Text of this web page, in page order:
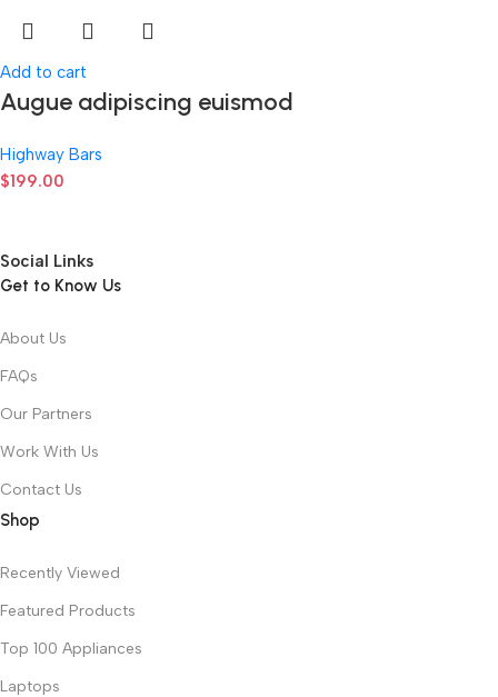
Add to cart
Augue adipiscing euismod
Highway Bars
$199.00
Social Links
Get to Know Us
About Us
FAQs
Our Partners
Work With Us
Contact Us
Shop
Recently Viewed
Featured Products
Top 100 Appliances
Laptops